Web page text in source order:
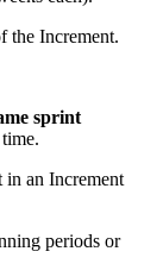
the Increment.
sprint
in an Increment
periods or